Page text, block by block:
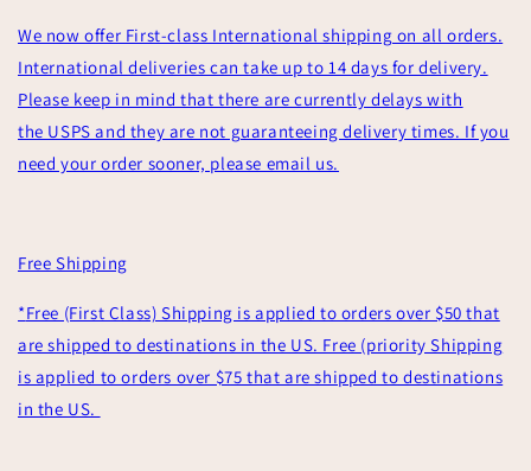
We now offer First-class International shipping on all orders.
International deliveries can take up to 14 days for delivery.
Please keep in mind that there are currently delays with
the USPS and they are not guaranteeing delivery times. If you
need your order sooner, please email us.
Free Shipping
*Free (First Class) Shipping is applied to orders over $50 that
are shipped to destinations in the US. Free (priority Shipping
is applied to orders over $75 that are shipped to destinations
in the US.